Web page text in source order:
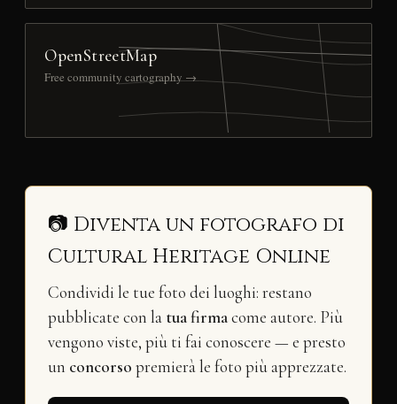
OpenStreetMap
Free community cartography →
📷 Diventa un fotografo di
Cultural Heritage Online
Condividi le tue foto dei luoghi: restano
pubblicate con la tua firmacome autore. Più
vengono viste, più ti fai conoscere — e presto
un concorso premierà le foto più apprezzate.